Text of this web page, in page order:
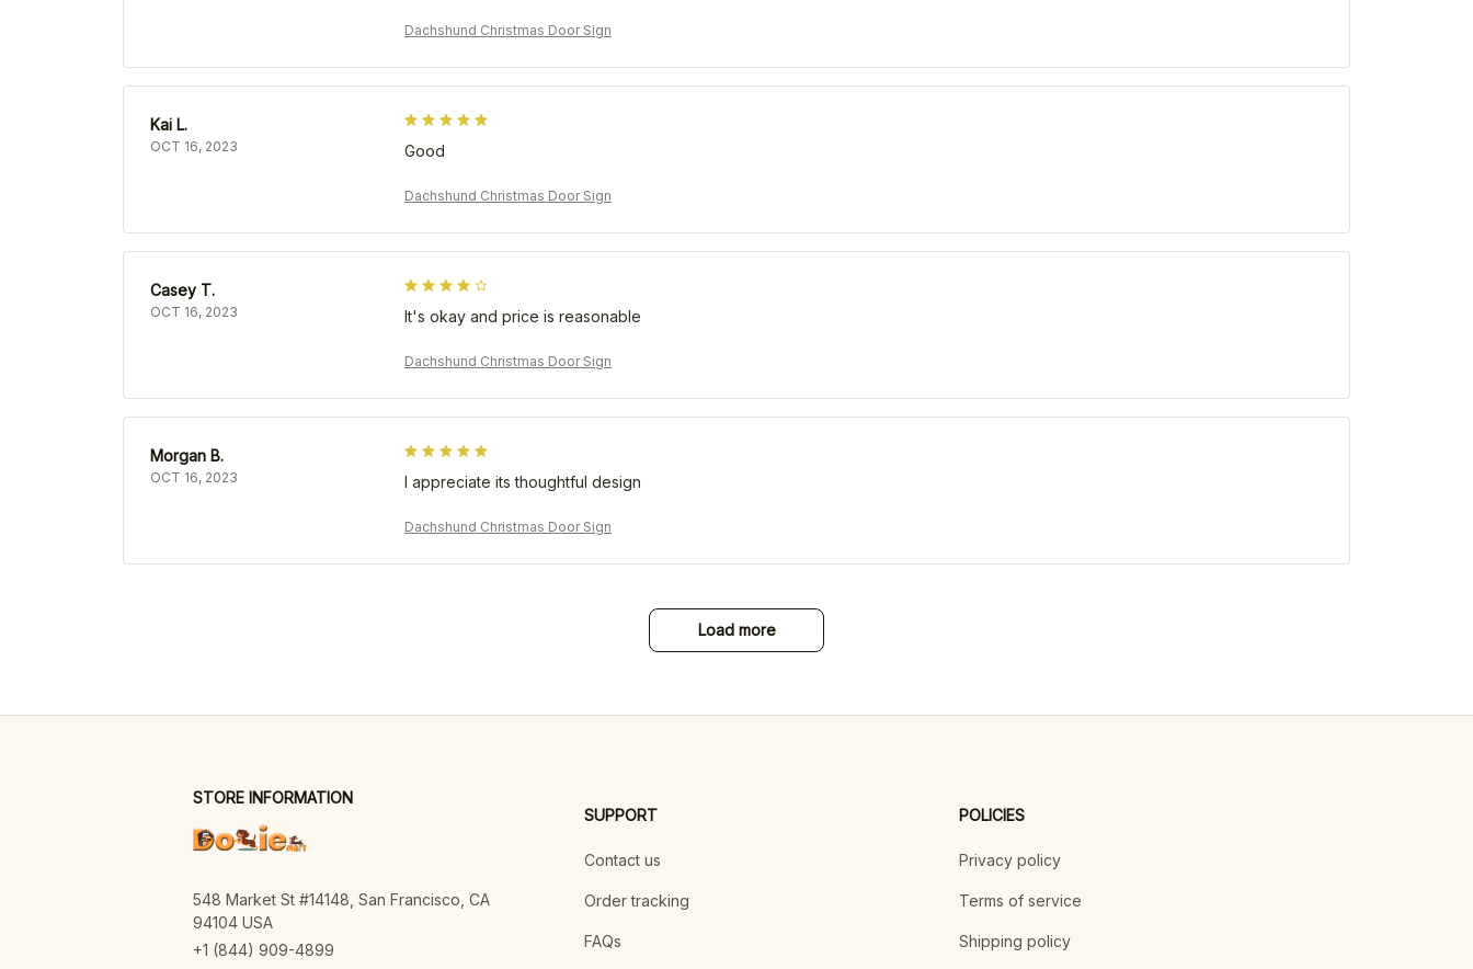
Dachshund Christmas Door Sign
Kai L.
OCT 16, 2023 Good
Dachshund Christmas Door Sign
Casey T.
OCT 16, 2023 It's okay and price is reasonable
Dachshund Christmas Door Sign
Morgan B.
OCT 16, 2023 I appreciate its thoughtful design
Dachshund Christmas Door Sign
Load more
STORE INFORMATION
548 Market St #14148, San Francisco, CA
94104 USA
+1 (844) 909-4899
SUPPORT
Contact us
Order tracking
FAQs
POLICIES
Privacy policy
Terms of service
Shipping policy